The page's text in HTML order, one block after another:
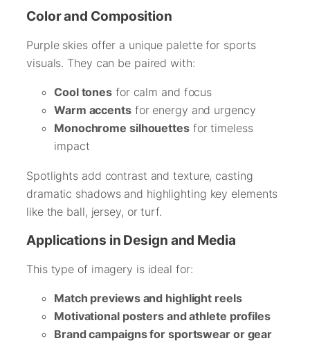
Color and Composition
Purple skies offer a unique palette for sports
visuals. They can be paired with:
Cool tones for calm and focus
Warm accentsfor energy and urgency
Monochrome silhouettesfor timeless
impact
Spotlights add contrast and texture, casting
dramatic shadows and highlighting key elements
like the ball, jersey, or turf.
Applications in Design and Media
This type of imagery is ideal for:
Match previews and highlight reels
Motivational posters and athlete profiles
Brand campaigns for sportswear or gear